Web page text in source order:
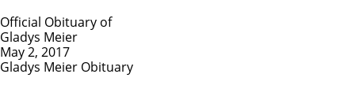
Official Obituary of
Gladys Meier
May 2, 2017
Gladys Meier Obituary